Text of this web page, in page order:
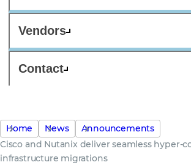
Vendors
Contact
Home News
Announcements
Cisco and Nutanix deliver seamless hyper-
infrastructure migrations